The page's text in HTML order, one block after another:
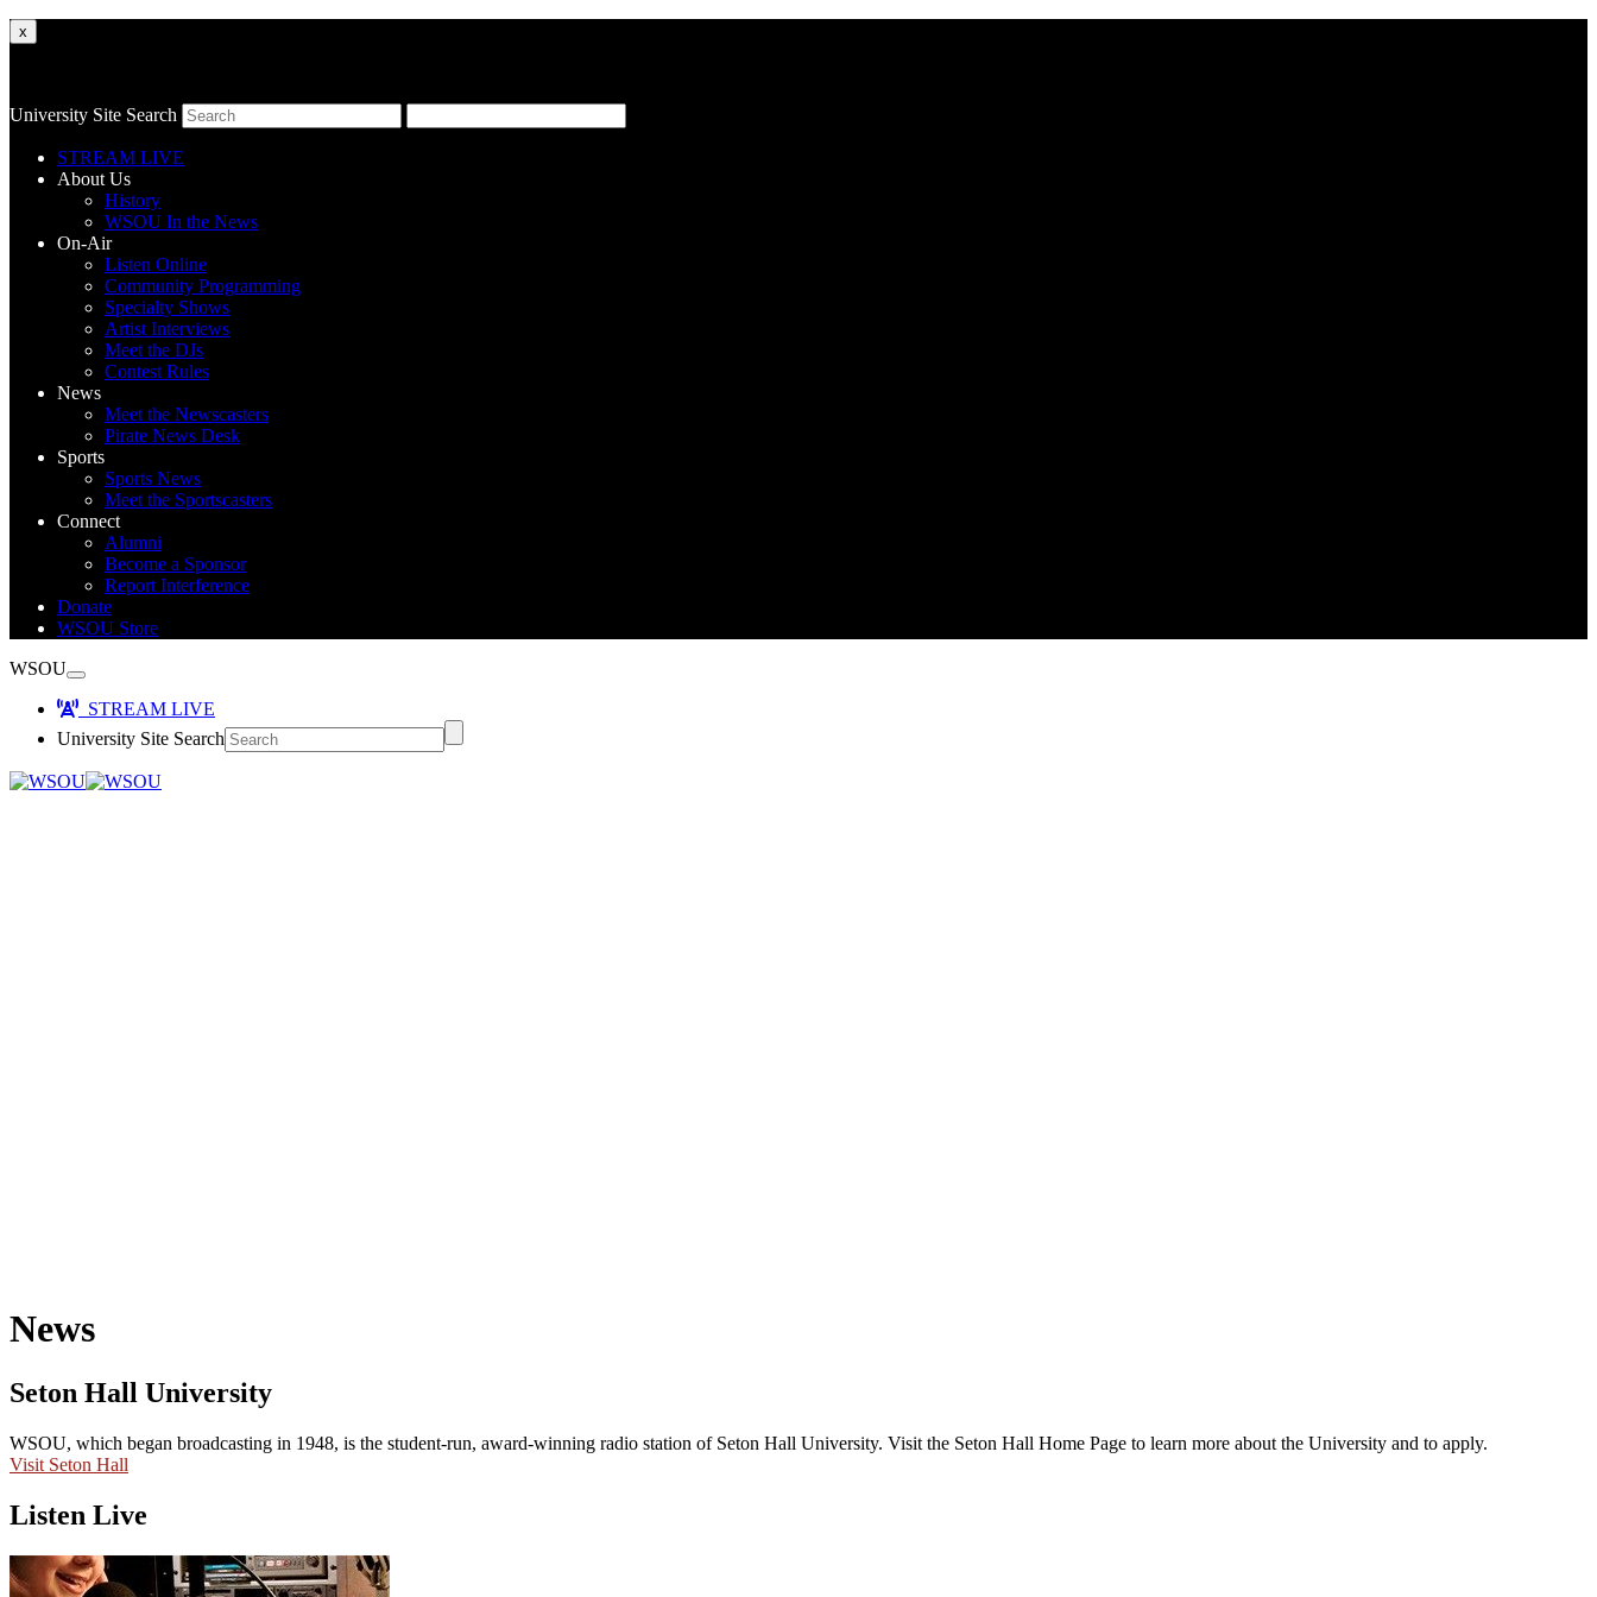
x
University Site Search
STREAM LIVE
About Us
History
WSOU In the News
On-Air
Listen Online
Community Programming
Specialty Shows
Artist Interviews
Meet the DJs
Contest Rules
News
Meet the Newscasters
Pirate News Desk
Sports
Sports News
Meet the Sportscasters
Connect
Alumni
Become a Sponsor
Report Interference
Donate
WSOU Store
WSOU
STREAM LIVE
University Site Search
News
Seton Hall University
WSOU, which began broadcasting in 1948, is the student-run, award-winning radio station of Seton Hall University. Visit the Seton Hall Home Page to learn more about the University and to apply.
Visit Seton Hall
Listen Live